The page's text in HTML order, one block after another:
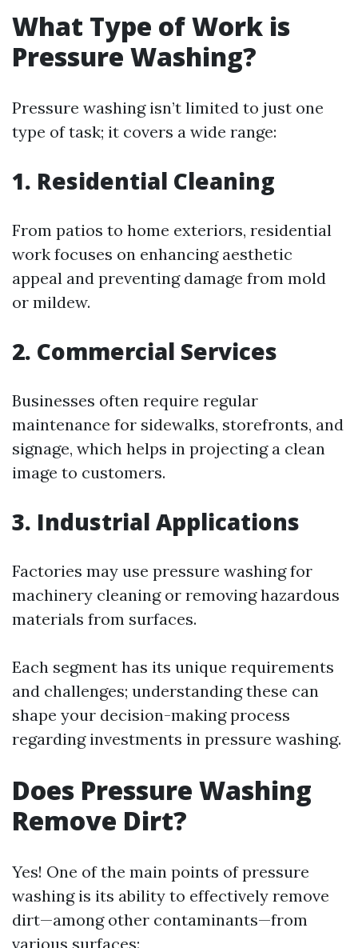
What Type of Work is
Pressure Washing?
Pressure washing isn’t limited to just one
type of task; it covers a wide range:
1. Residential Cleaning
From patios to home exteriors, residential
work focuses on enhancing aesthetic
appeal and preventing damage from mold
or mildew.
2. Commercial Services
Businesses often require regular
maintenance for sidewalks, storefronts, and
signage, which helps in projecting a clean
image to customers.
3. Industrial Applications
Factories may use pressure washing for
machinery cleaning or removing hazardous
materials from surfaces.
Each segment has its unique requirements
and challenges; understanding these can
shape your decision-making process
regarding investments in pressure washing.
Does Pressure Washing
Remove Dirt?
Yes! One of the main points of pressure
washing is its ability to effectively remove
dirt—among other contaminants—from
various surfaces: